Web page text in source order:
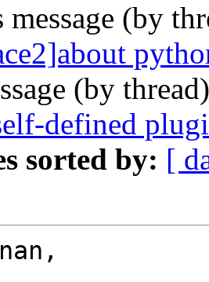
message (by
(by
defined
sorted by: [